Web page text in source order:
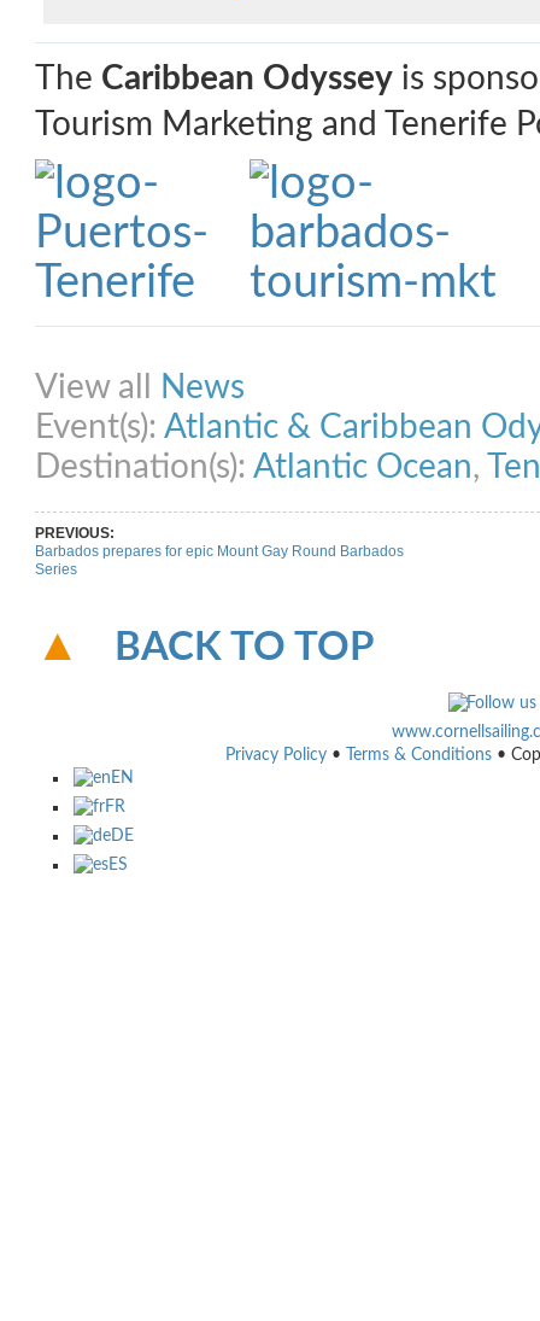
The Caribbean Odyssey is
Tourism Marketing and Tenerife
View all
News
Event(s): Atlantic & Caribbean
Destination(s): Atlantic Ocean,
PREVIOUS:
Barbados prepares for epic Mount Gay Round Barbados
Series
BACK TO TOP
Privacy Policy • Terms & Conditions •
EN
FR
DE
ES